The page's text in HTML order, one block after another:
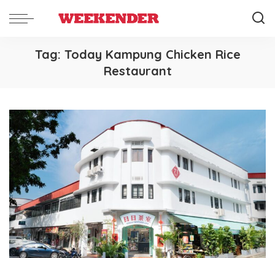
Tag: Today Kampung Chicken Rice
Restaurant